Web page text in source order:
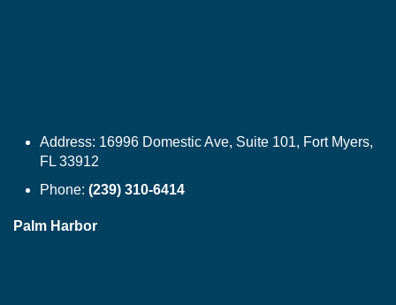
Address: 16996 Domestic Ave, Suite 101, Fort Myers,
FL 33912
Phone: (239) 310-6414
Palm Harbor